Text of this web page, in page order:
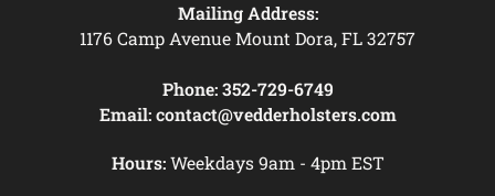
Mailing Address:
1176 Camp Avenue Mount Dora, FL 32757
Phone: 352-729-6749
Email: contact@vedderholsters.com
Hours:Weekdays 9am - 4pm EST